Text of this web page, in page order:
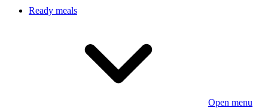
Ready meals
Open menu